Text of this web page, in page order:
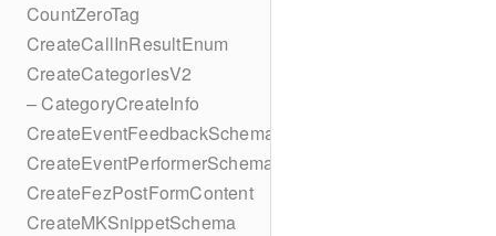
CountZeroTag
CreateCallInResultEnum
CreateCategoriesV2
– CategoryCreateInfo
CreateEventFeedbackSchema
CreateEventPerformerSchema
CreateFezPostFormContent
CreateMKSnippetSchema